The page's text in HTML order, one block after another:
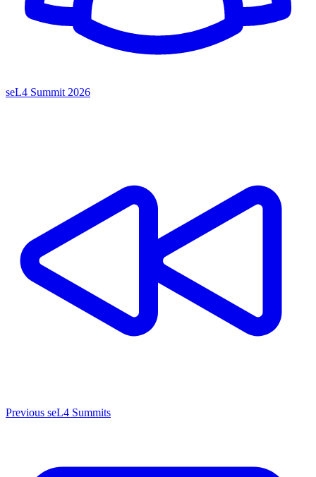
seL4 Summit 2026
Previous seL4 Summits